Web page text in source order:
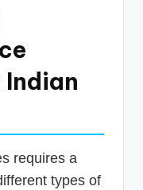
requires a
types of